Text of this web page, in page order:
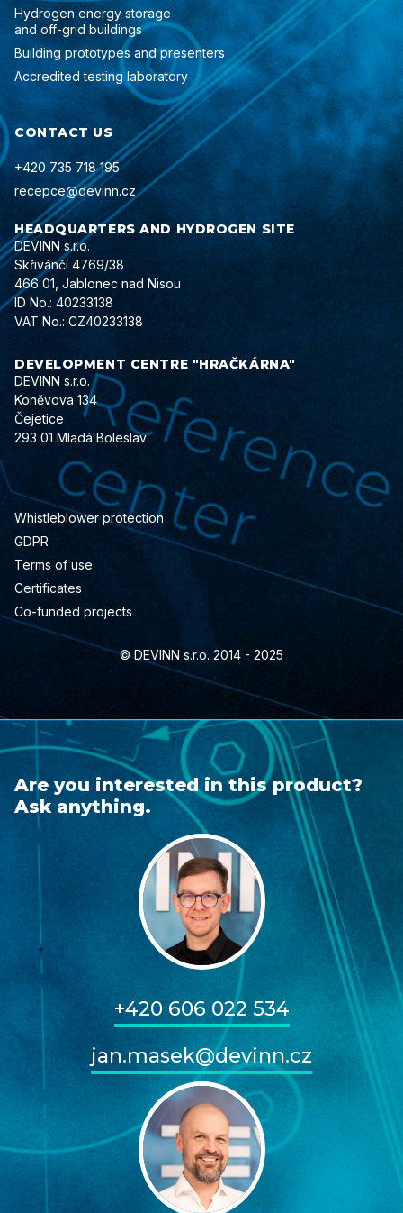
Hydrogen energy storage
and off-grid buildings
Building prototypes and presenters
Accredited testing laboratory
CONTACT US
+420 735 718 195
recepce@devinn.cz
HEADQUARTERS AND HYDROGEN SITE
DEVINN s.r.o.
Skřivánčí 4769/38
466 01, Jablonec nad Nisou
ID No.: 40233138
VAT No.: CZ40233138
DEVELOPMENT CENTRE "HRAČKÁRNA"
DEVINN s.r.o.
Koněvova 134
Čejetice
293 01 Mladá Boleslav
Whistleblower protection
GDPR
Terms of use
Certificates
Co-funded projects
© DEVINN s.r.o. 2014 - 2025
Are you interested in this product?
Ask anything.
+420 606 022 534
jan.masek@devinn.cz